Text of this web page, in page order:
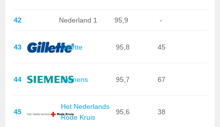
42 Nederland 1 95,9 -
43 Gillette 95,8 45
44 Siemens 95,7 67
45
Het Nederlands
Rode Kruis
95,6 38